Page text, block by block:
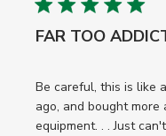
FAR TOO
Be careful, this is like
ago, and bought more
equipment. . . Just